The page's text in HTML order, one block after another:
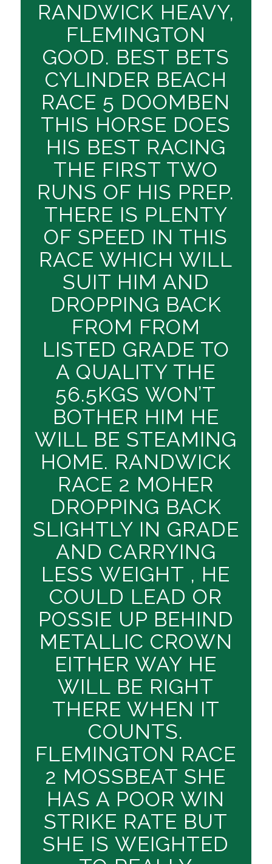
RANDWICK HEAVY,
FLEMINGTON
GOOD. BEST BETS
CYLINDER BEACH
RACE 5 DOOMBEN
THIS HORSE DOES
HIS BEST RACING
THE FIRST TWO
RUNS OF HIS PREP.
THERE IS PLENTY
OF SPEED IN THIS
RACE WHICH WILL
SUIT HIM AND
DROPPING BACK
FROM FROM
LISTED GRADE TO
A QUALITY THE
56.5KGS WON’T
BOTHER HIM HE
WILL BE STEAMING
HOME. RANDWICK
RACE 2 MOHER
DROPPING BACK
SLIGHTLY IN GRADE
AND CARRYING
LESS WEIGHT , HE
COULD LEAD OR
POSSIE UP BEHIND
METALLIC CROWN
EITHER WAY HE
WILL BE RIGHT
THERE WHEN IT
COUNTS.
FLEMINGTON RACE
2 MOSSBEAT SHE
HAS A POOR WIN
STRIKE RATE BUT
SHE IS WEIGHTED